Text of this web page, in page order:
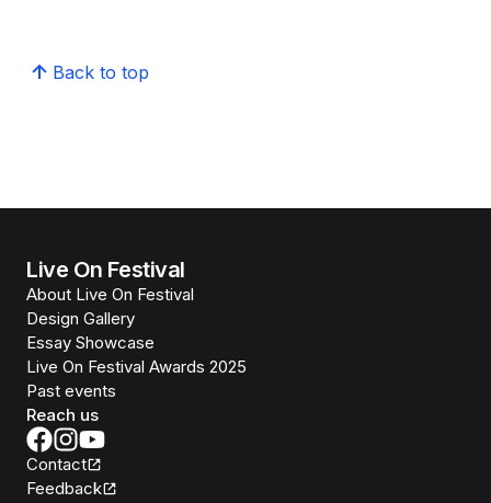
Back to top
Live On Festival
About Live On Festival
Design Gallery
Essay Showcase
Live On Festival Awards 2025
Past events
Reach us
Contact
Feedback